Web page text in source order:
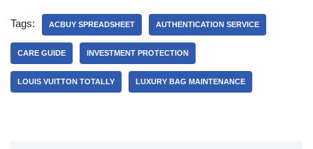
Tags: ACBUY SPREADSHEET AUTHENTICATION SERVICE
CARE GUIDE INVESTMENT PROTECTION
LOUIS VUITTON TOTALLY LUXURY BAG MAINTENANCE